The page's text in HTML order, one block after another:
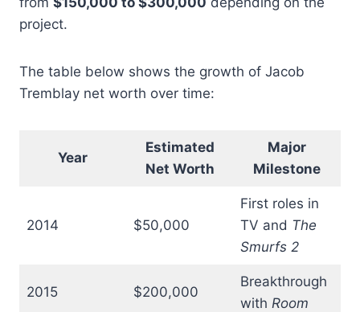
project.
The table below shows the growth of Jacob
Tremblay net worth over time:
Year
Estimated
Net Worth
Major
Milestone
2014 $50,000
First roles in
TV and The
Smurfs 2
2015 $200,000
Breakthrough
with Room